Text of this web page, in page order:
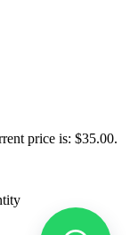
price is: $35.00.